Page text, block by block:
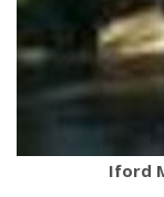
Iford